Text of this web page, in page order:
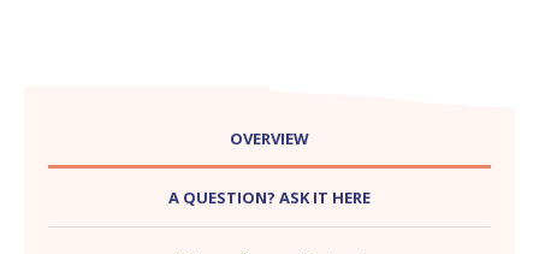
OVERVIEW
A QUESTION? ASK IT HERE